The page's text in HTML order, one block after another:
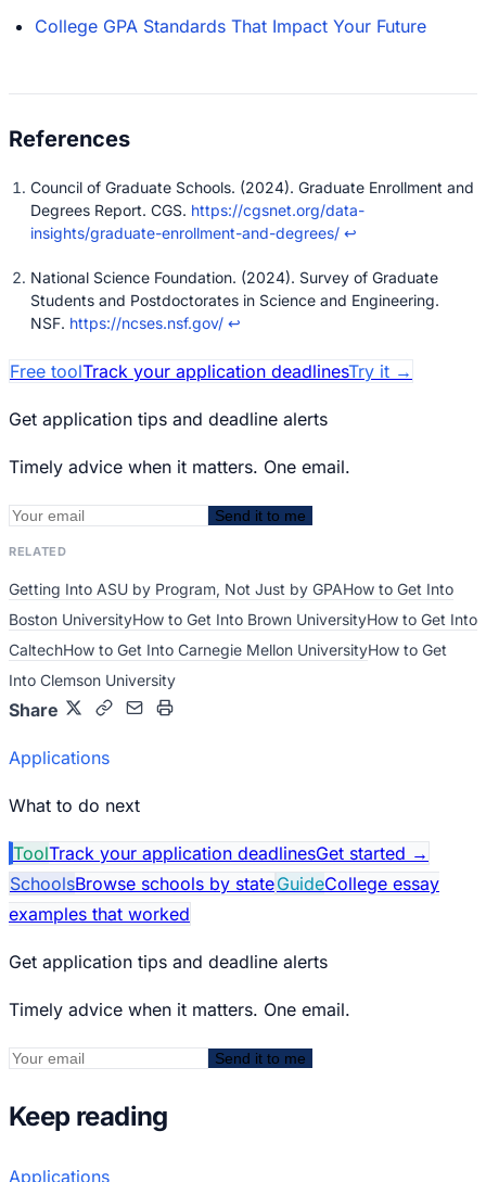
College GPA Standards That Impact Your Future
Council of Graduate Schools. (2024). Graduate Enrollment and
Degrees Report. CGS. https://cgsnet.org/data-
insights/graduate-enrollment-and-degrees/ ↩
National Science Foundation. (2024). Survey of Graduate
Students and Postdoctorates in Science and Engineering.
NSF. https://ncses.nsf.gov/ ↩
Free toolTrack your application deadlinesTry it →
Get application tips and deadline alerts
Timely advice when it matters. One email.
Send it to me
RELATED
Getting Into ASU by Program, Not Just by GPAHow to Get Into
Boston UniversityHow to Get Into Brown UniversityHow to Get Into
CaltechHow to Get Into Carnegie Mellon UniversityHow to Get
Into Clemson University
Share
Applications
What to do next
ToolTrack your application deadlinesGet started →
SchoolsBrowse schools by stateGuideCollege essay
examples that worked
Get application tips and deadline alerts
Timely advice when it matters. One email.
Send it to me
Keep reading
Applications